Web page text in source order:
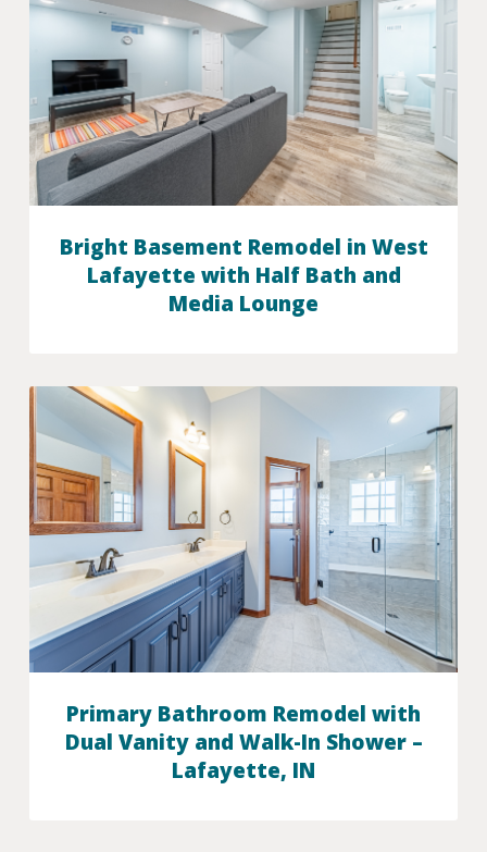
Bright Basement Remodel in West
Lafayette with Half Bath and
Media Lounge
Primary Bathroom Remodel with
Dual Vanity and Walk-In Shower –
Lafayette, IN